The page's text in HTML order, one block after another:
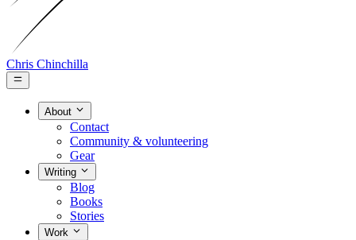
Chris Chinchilla
About
Contact
Community & volunteering
Gear
Writing
Blog
Books
Stories
Work